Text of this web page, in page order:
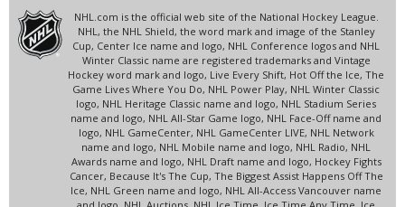
NHL.com is the official web site of the National Hockey League.
NHL, the NHL Shield, the word mark and image of the Stanley
Cup, Center Ice name and logo, NHL Conference logos and NHL
Winter Classic name are registered trademarks and Vintage
Hockey word mark and logo, Live Every Shift, Hot Off the Ice, The
Game Lives Where You Do, NHL Power Play, NHL Winter Classic
logo, NHL Heritage Classic name and logo, NHL Stadium Series
name and logo, NHL All-Star Game logo, NHL Face-Off name and
logo, NHL GameCenter, NHL GameCenter LIVE, NHL Network
name and logo, NHL Mobile name and logo, NHL Radio, NHL
Awards name and logo, NHL Draft name and logo, Hockey Fights
Cancer, Because It's The Cup, The Biggest Assist Happens Off The
Ice, NHL Green name and logo, NHL All-Access Vancouver name